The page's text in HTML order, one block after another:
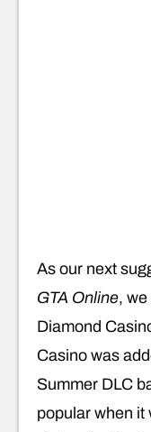
As our next
GTA Online,
Diamond
Casino was
Summer DLC
popular when